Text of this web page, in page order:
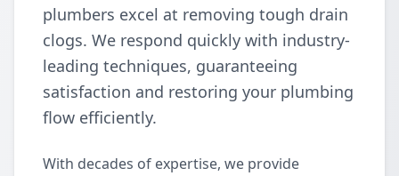
plumbers excel at removing tough drain
clogs. We respond quickly with industry-
leading techniques, guaranteeing
satisfaction and restoring your plumbing
flow efficiently.
With decades of expertise, we provide